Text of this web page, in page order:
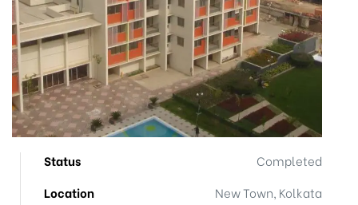
Status
Completed
Location
New Town, Kolkata